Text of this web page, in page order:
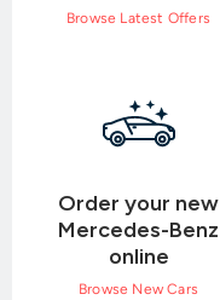
Browse Latest Offers
Order your new
Mercedes-Benz
online
Browse New Cars